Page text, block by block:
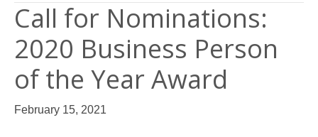
Call for Nominations:
2020 Business Person
of the Year Award
February 15, 2021